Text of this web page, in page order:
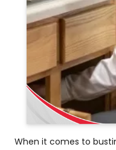
When it comes to